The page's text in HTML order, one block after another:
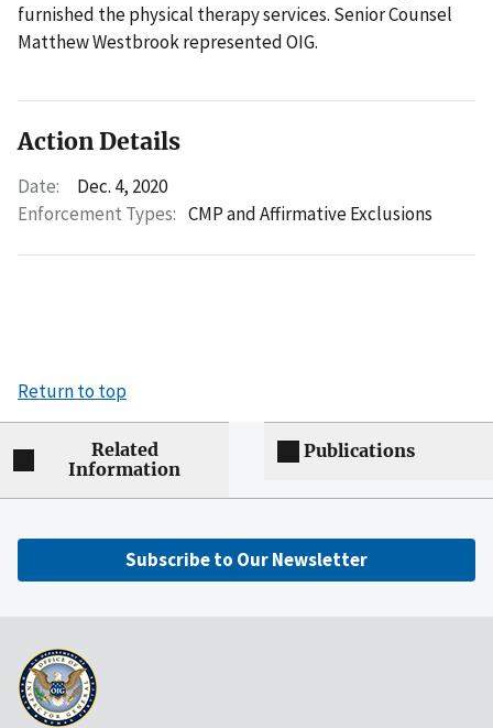
furnished the physical therapy services. Senior Counsel
Matthew Westbrook represented OIG.
Action Details
Date:
Dec. 4, 2020
Enforcement Types: CMP and Affirmative Exclusions
Return to top
Related
Information
Publications
Subscribe to Our Newsletter